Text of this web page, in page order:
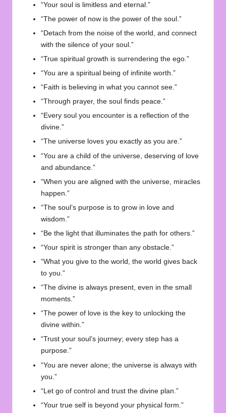
“Your soul is limitless and eternal.”
“The power of now is the power of the soul.”
“Detach from the noise of the world, and connect
with the silence of your soul.”
“True spiritual growth is surrendering the ego.”
“You are a spiritual being of infinite worth.”
“Faith is believing in what you cannot see.”
“Through prayer, the soul finds peace.”
“Every soul you encounter is a reflection of the
divine.”
“The universe loves you exactly as you are.”
“You are a child of the universe, deserving of love
and abundance.”
“When you are aligned with the universe, miracles
happen.”
“The soul’s purpose is to grow in love and
wisdom.”
“Be the light that illuminates the path for others.”
“Your spirit is stronger than any obstacle.”
“What you give to the world, the world gives back
to you.”
“The divine is always present, even in the small
moments.”
“The power of love is the key to unlocking the
divine within.”
“Trust your soul’s journey; every step has a
purpose.”
“You are never alone; the universe is always with
you.”
“Let go of control and trust the divine plan.”
“Your true self is beyond your physical form.”